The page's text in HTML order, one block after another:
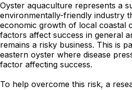
Oyster aquaculture represents a
environmentally-friendly industry
economic growth of local coastal
factors affect success in general
remains a risky business. This is
eastern oyster where disease
factor affecting success.
To help overcome this risk, a